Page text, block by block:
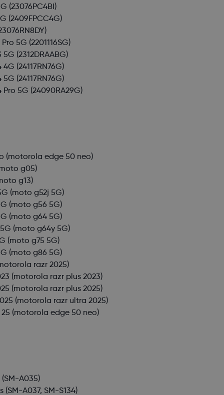
(23076PC4BI)
(2409FPCC4G)
5G (2201116SG)
5G (2312DRAABG)
4G (24117RN76G)
5G (24117RN76G)
Pro 5G (24090RA29G)
(motorola edge 50 neo)
g05)
g13)
(moto g52j 5G)
(moto g56 5G)
(moto g64 5G)
(moto g64y 5G)
(moto g75 5G)
(moto g86 5G)
razr 2025)
(motorola razr plus 2023)
(motorola razr plus 2025)
(motorola razr ultra 2025)
(motorola edge 50 neo)
(SM-A035)
(SM-A037, SM-S134)